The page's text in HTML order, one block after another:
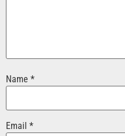
Name *
Email *